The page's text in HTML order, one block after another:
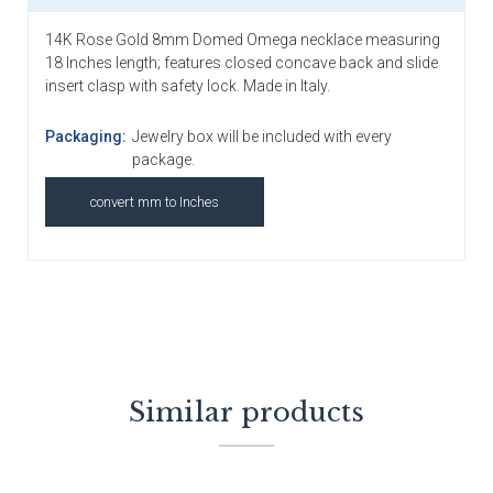
14K Rose Gold 8mm Domed Omega necklace measuring
18 Inches length; features closed concave back and slide
insert clasp with safety lock. Made in Italy.
Packaging: Jewelry box will be included with every
package.
convert mm to Inches
Similar products